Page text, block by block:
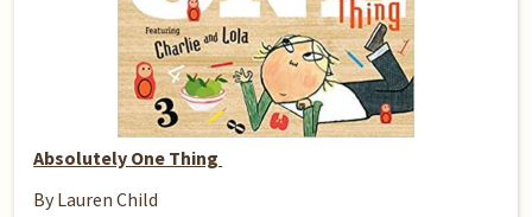
Absolutely One Thing
By Lauren Child